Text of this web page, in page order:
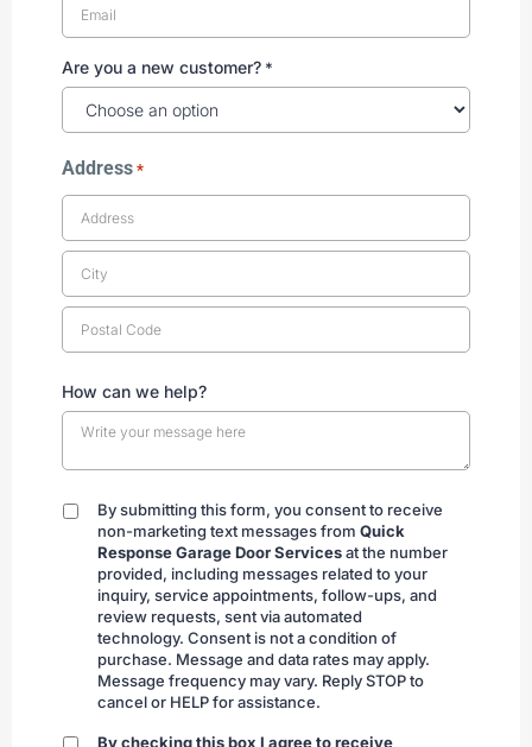
Are you a new customer? *
Address *
How can we help?
By
submitting
By submitting this form, you consent to receive
non-marketing text messages from Quick
Response Garage Door Servicesat the number
provided, including messages related to your
inquiry, service appointments, follow-ups, and
review requests, sent via automated
technology. Consent is not a condition of
purchase. Message and data rates may apply.
Message frequency may vary. Reply STOP to
cancel or HELP for assistance.
By checking this box I agree to receive